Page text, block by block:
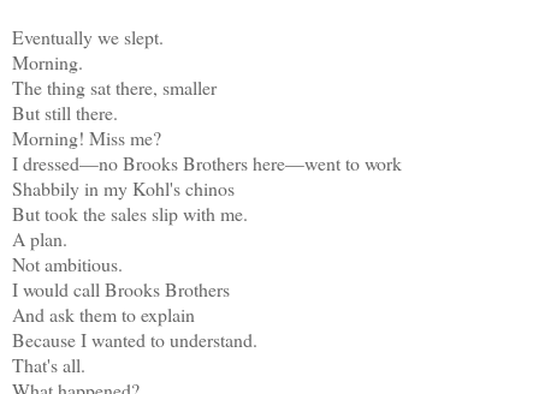
Eventually we slept.
Morning.
The thing sat there, smaller
But still there.
Morning! Miss me?
I dressed—no Brooks Brothers here—went to work
Shabbily in my Kohl's chinos
But took the sales slip with me.
A plan.
Not ambitious.
I would call Brooks Brothers
And ask them to explain
Because I wanted to understand.
That's all.